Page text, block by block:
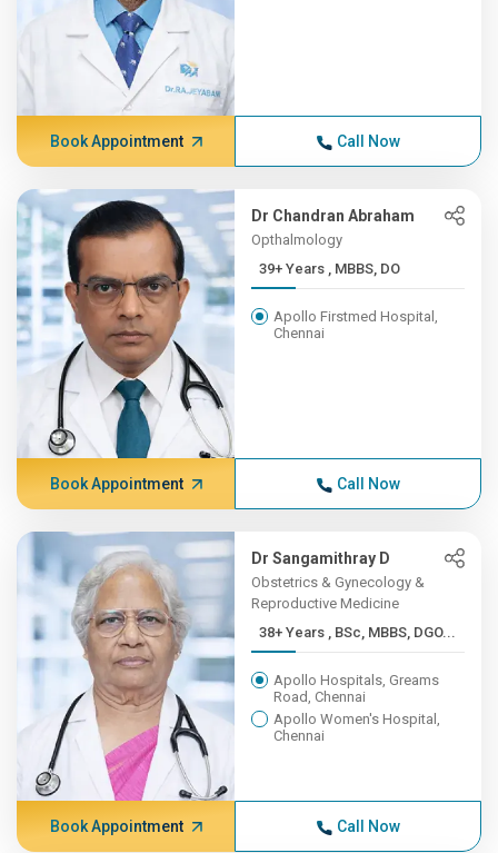
Book Appointment Call Now
Dr Chandran Abraham
Opthalmology
39+ Years , MBBS, DO
Apollo Firstmed Hospital,
Chennai
Book Appointment Call Now
Dr Sangamithray D
Obstetrics & Gynecology &
Reproductive Medicine
38+ Years , BSc, MBBS, DGO...
Apollo Hospitals, Greams
Road, Chennai
Apollo Women's Hospital,
Chennai
Book Appointment Call Now